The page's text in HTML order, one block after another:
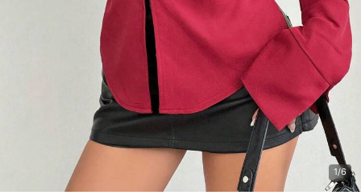
1/6